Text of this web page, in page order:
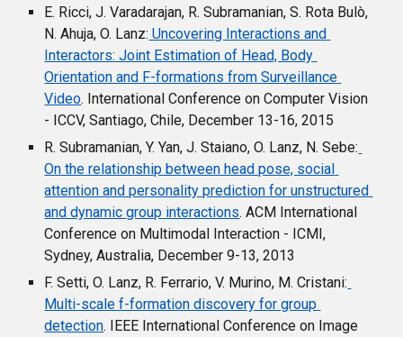
E. Ricci, J. Varadarajan, R. Subramanian, S. Rota Bulò,
N. Ahuja, O. Lanz: Uncovering Interactions and
Interactors: Joint Estimation of Head, Body
Orientation and F-formations from Surveillance
Video. International Conference on Computer Vision
- ICCV, Santiago, Chile, December 13-16, 2015
R. Subramanian, Y. Yan, J. Staiano, O. Lanz, N. Sebe:
On the relationship between head pose, social
attention and personality prediction for unstructured
and dynamic group interactions. ACM International
Conference on Multimodal Interaction - ICMI,
Sydney, Australia, December 9-13, 2013
F. Setti, O. Lanz, R. Ferrario, V. Murino, M. Cristani:
Multi-scale f-formation discovery for group
detection. IEEE International Conference on Image